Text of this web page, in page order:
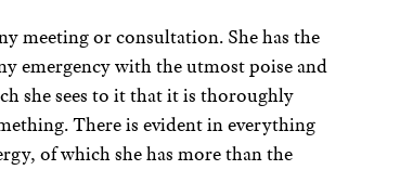
meeting or consultation. She has the
emergency with the utmost poise and
she sees to it that it is thoroughly
There is evident in everything
of which she has more than the